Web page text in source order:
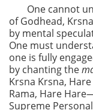
One cannot
of Godhead,
by mental
One must
one is fully
by chanting the
Krsna Krsna,
Rama, Hare
Supreme